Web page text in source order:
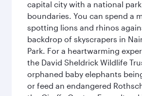
capital city with a national
boundaries. You can spend a
spotting lions and rhinos
backdrop of skyscrapers in
Park. For a heartwarming
the David Sheldrick Wildlife
orphaned baby elephants
or feed an endangered